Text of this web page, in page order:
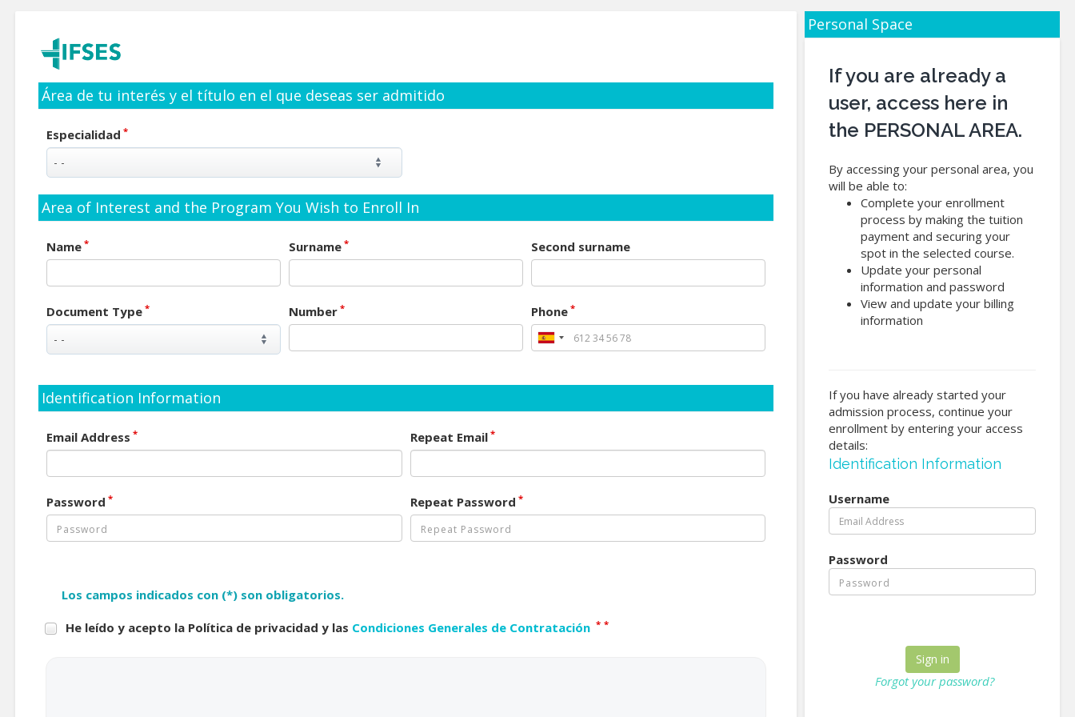
Área de tu interés y el título en el que deseas ser admitido
Especialidad *
Area of Interest and the Program You Wish to Enroll In
Name * Surname * Second surname
Document Type * Number* Phone *
Identification Information
Email Address * Repeat Email*
Password * Repeat Password *
Los campos indicados con (*) son obligatorios.
He leído y acepto la Política de privacidad y las Condiciones Generales de Contratación * *
Personal Space
If you are already a
user, access here in
the PERSONAL AREA.
By accessing your personal area, you
will be able to:
Complete your enrollment
process by making the tuition
payment and securing your
spot in the selected course.
Update your personal
information and password
View and update your billing
information
If you have already started your
admission process, continue your
enrollment by entering your access
details:
Identification Information
Username
Password
Forgot your password?